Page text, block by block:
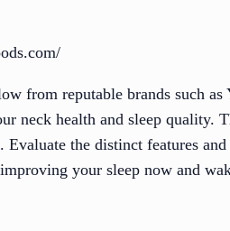
from reputable brands such
neck health and sleep quality.
the distinct features
your sleep now and